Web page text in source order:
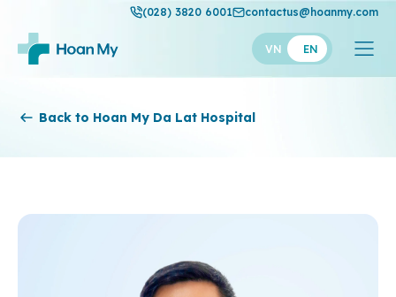
(028) 3820 6001 contactus@hoanmy.com
VN EN
Thuan My
Back to Hoan My Da Lat Hospital